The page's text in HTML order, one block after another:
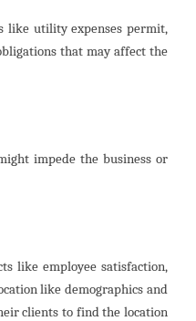
like utility expenses permit,
that may affect the
impede the business or
like employee satisfaction,
like demographics and
clients to find the location